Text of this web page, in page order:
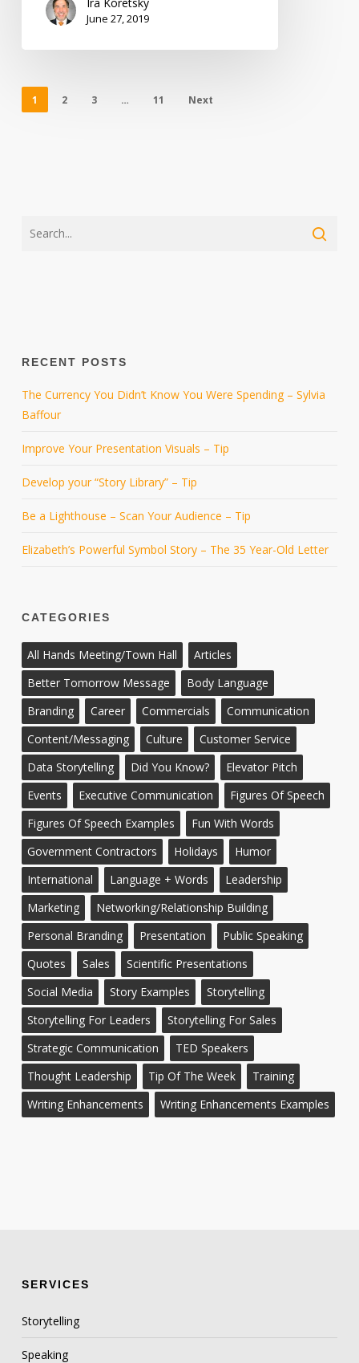
June 27, 2019
1 2 3 … 11 Next
RECENT POSTS
The Currency You Didn’t Know You Were Spending – Sylvia
Baffour
Improve Your Presentation Visuals – Tip
Develop your “Story Library” – Tip
Be a Lighthouse – Scan Your Audience – Tip
Elizabeth’s Powerful Symbol Story – The 35 Year-Old Letter
CATEGORIES
All Hands Meeting/Town Hall
Articles
Better Tomorrow Message
Body Language
Branding
Career Commercials
Communication
Content/Messaging
Culture
Customer Service
Data Storytelling
Did You Know?
Elevator Pitch
Events
Executive Communication
Figures Of Speech
Figures Of Speech Examples
Fun With Words
Government Contractors
Holidays
Humor
International
Language + Words
Leadership
Marketing
Networking/Relationship Building
Personal Branding
Presentation
Public Speaking
Quotes
Sales
Scientific Presentations
Social Media
Story Examples
Storytelling
Storytelling For Leaders
Storytelling For Sales
Strategic Communication
TED Speakers
Thought Leadership
Tip Of The Week
Training
Writing Enhancements
Writing Enhancements Examples
SERVICES
Storytelling
Speaking